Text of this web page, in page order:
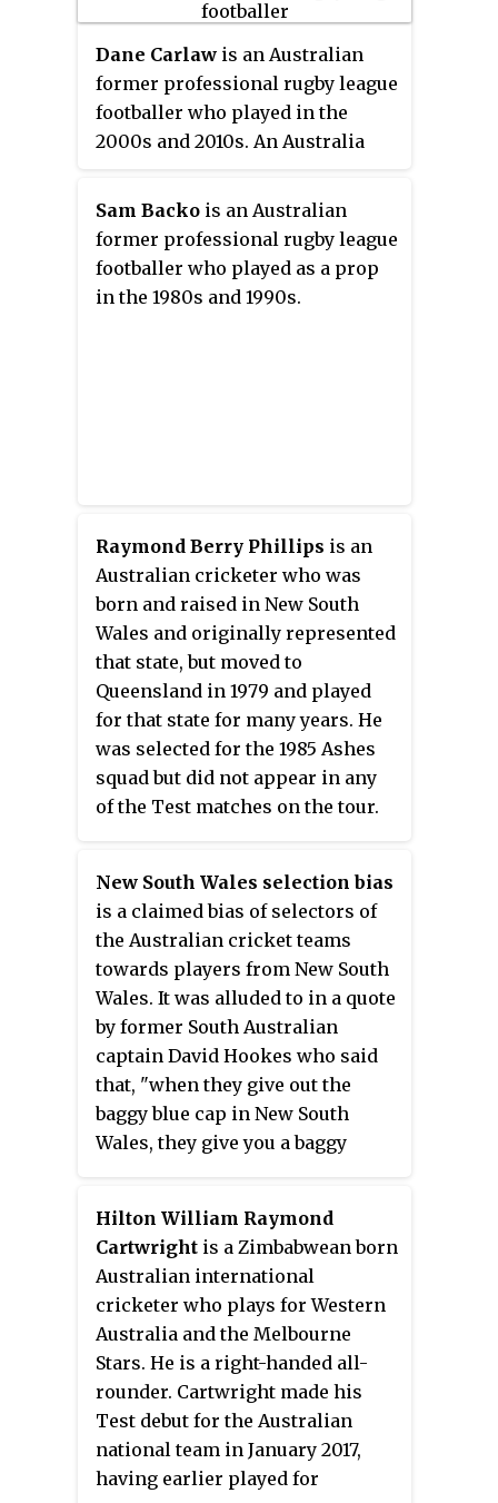
Eastern Suburbs Roosters,
Brisbane Broncos, Penrith
Panthers and the South
Queensland Crushers, as well as
representing Queensland and
Dane Carlaw is an Australian
former professional rugby league
footballer who played in the
2000s and 2010s. An Australia
Origin representative forward,
he played in Australia for
National Rugby League club, the
Brisbane Broncos and in France
Sam Backo is an Australian
former professional rugby league
footballer who played as a prop
in the 1980s and 1990s.
Raymond Berry Phillips is an
Australian cricketer who was
born and raised in New South
Wales and originally represented
that state, but moved to
Queensland in 1979 and played
for that state for many years. He
was selected for the 1985 Ashes
squad but did not appear in any
of the Test matches on the tour.
New South Wales selection bias
is a claimed bias of selectors of
the Australian cricket teams
towards players from New South
Wales. It was alluded to in a quote
by former South Australian
captain David Hookes who said
that, "when they give out the
baggy blue cap in New South
Wales, they give you a baggy
presentations". Hookes'
comment came at a time when,
especially during the 1980s,
there was public speculation that
strong performances by non-
NSW players were often ignored
by the Australian selectors in
favour of seemingly under-
performing NSW players who
were selected for the Test and/or
Hilton William Raymond
Cartwright is a Zimbabwean born
Australian international
cricketer who plays for Western
Australia and the Melbourne
Stars. He is a right-handed all-
rounder. Cartwright made his
Test debut for the Australian
national team in January 2017,
having earlier played for